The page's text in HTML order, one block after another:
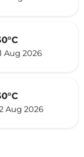
Aug 2026
Aug 2026